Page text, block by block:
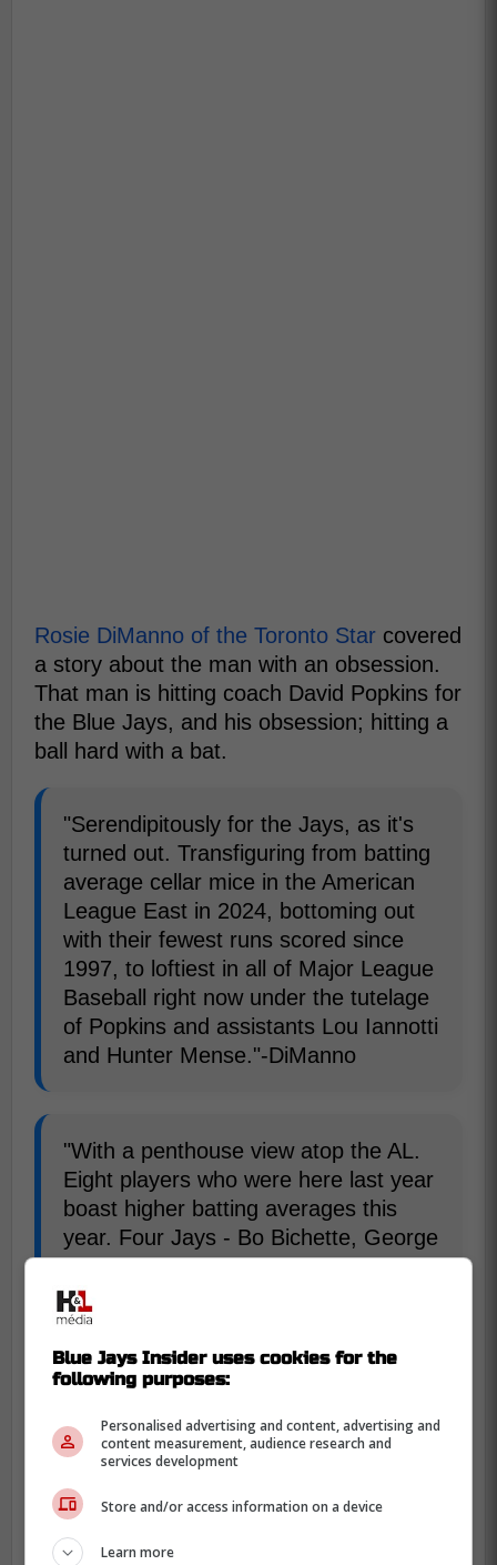
Rosie DiManno of the Toronto Star covered
a story about the man with an obsession.
That man is hitting coach David Popkins for
the Blue Jays, and his obsession; hitting a
ball hard with a bat.
"Serendipitously for the Jays, as it's
turned out. Transfiguring from batting
average cellar mice in the American
League East in 2024, bottoming out
with their fewest runs scored since
1997, to loftiest in all of Major League
Baseball right now under the tutelage
of Popkins and assistants Lou Iannotti
and Hunter Mense."-DiManno
"With a penthouse view atop the AL.
Eight players who were here last year
boast higher batting averages this
year. Four Jays - Bo Bichette, George
Springer, Vladimir Guerrero Jr.,
Alejandro Kirk - are among the top 15
hitters in the game."-DiManno
his training to each player to tailor their
needs, he doesn't give general advice,
everyone processes things differently, their
bodies move differently, and Popkins
recognizes that.
Blue Jays Insider uses cookies for the
following purposes:
Personalised advertising and content, advertising and
content measurement, audience research and
services development
Store and/or access information on a device
Learn more